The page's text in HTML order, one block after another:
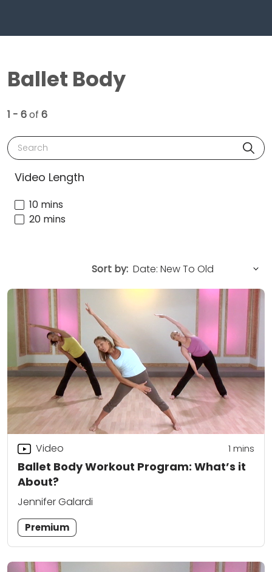
Ballet Body
1 - 6of 6
Search
Video Length
10 mins
20 mins
Sort by:
Ballet Body Workout Program: What’s it
About?
Video 1 mins
Jennifer Galardi
Premium